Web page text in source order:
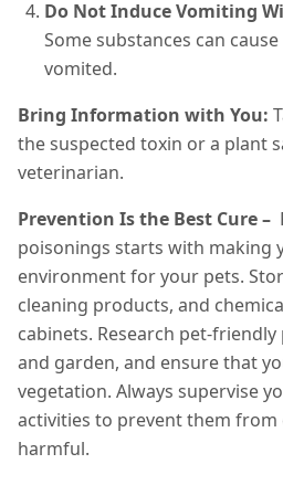
Do Not Induce Vomiting
Some substances can
vomited.
Bring Information with You:
the suspected toxin or a plant
veterinarian.
Prevention Is the Best Cure –
poisonings starts with making
environment for your pets.
cleaning products, and
cabinets. Research pet-
and garden, and ensure that
vegetation. Always supervise
activities to prevent them
harmful.